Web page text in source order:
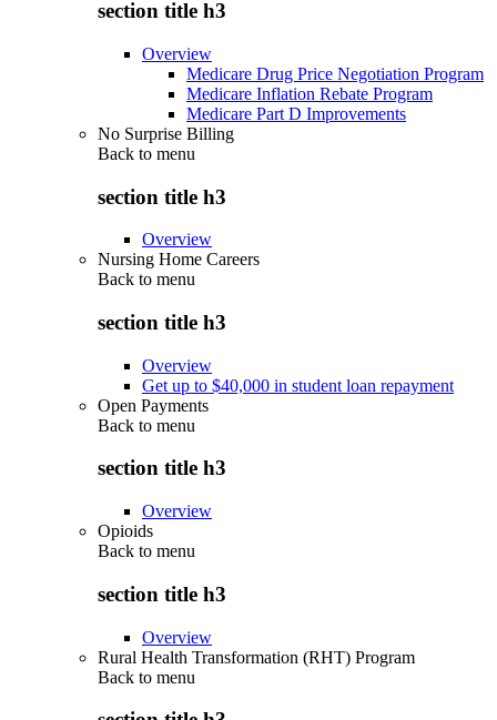
section title h3
Overview
Medicare Drug Price Negotiation Program
Medicare Inflation Rebate Program
Medicare Part D Improvements
No Surprise Billing
Back to menu
section title h3
Overview
Nursing Home Careers
Back to menu
section title h3
Overview
Get up to $40,000 in student loan repayment
Open Payments
Back to menu
section title h3
Overview
Opioids
Back to menu
section title h3
Overview
Rural Health Transformation (RHT) Program
Back to menu